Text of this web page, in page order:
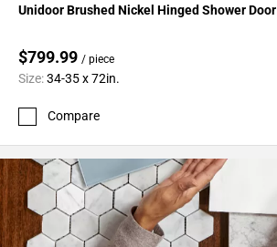
Unidoor Brushed Nickel Hinged Shower Door
$799.99 / piece
Size:34-35 x 72in.
Compare